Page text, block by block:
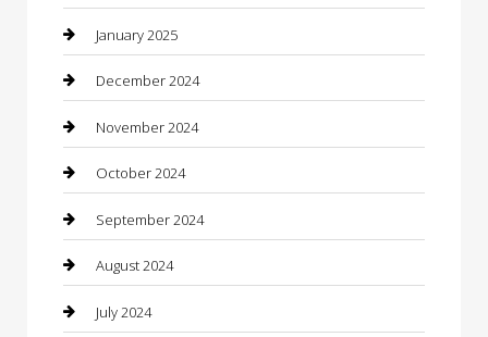
Chemical Exporter
Chimney Services
Chiropractor
Cleaning Services
Closet Services
Clothing
clothing store
January 2025
December 2024
November 2024
October 2024
September 2024
August 2024
July 2024